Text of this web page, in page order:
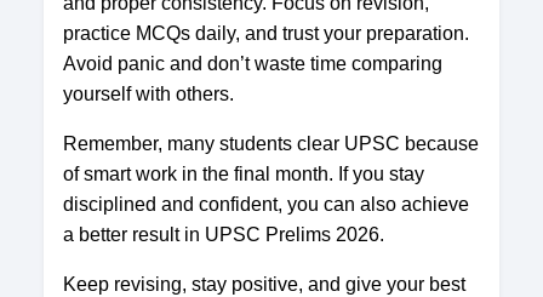
practice MCQs daily, and trust your preparation.
Avoid panic and don’t waste time comparing
yourself with others.
Remember, many students clear UPSC because
of smart work in the final month. If you stay
disciplined and confident, you can also achieve
a better result in UPSC Prelims 2026.
Keep revising, stay positive, and give your best